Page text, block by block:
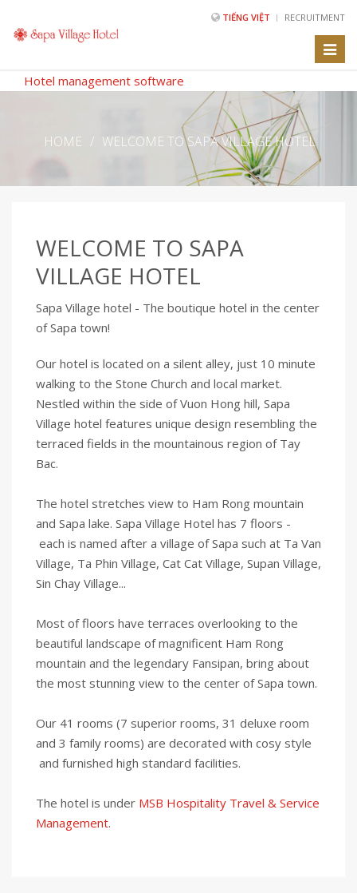
TIẾNG VIỆT RECRUITMENT
Hotel management software
HOME / WELCOME TO SAPA VILLAGE HOTEL
WELCOME TO SAPA
VILLAGE HOTEL
Sapa Village hotel - The boutique hotel in the center
of Sapa town!
Our hotel is located on a silent alley, just 10 minute
walking to the Stone Church and local market.
Nestled within the side of Vuon Hong hill, Sapa
Village hotel features unique design resembling the
terraced fields in the mountainous region of Tay
Bac.
The hotel stretches view to Ham Rong mountain
and Sapa lake. Sapa Village Hotel has 7 floors -
each is named after a village of Sapa such at Ta Van
Village, Ta Phin Village, Cat Cat Village, Supan Village,
Sin Chay Village...
Most of floors have terraces overlooking to the
beautiful landscape of magnificent Ham Rong
mountain and the legendary Fansipan, bring about
the most stunning view to the center of Sapa town.
Our 41 rooms (7 superior rooms, 31 deluxe room
and 3 family rooms) are decorated with cosy style
and furnished high standard facilities.
The hotel is under MSB Hospitality Travel & Service
Management.